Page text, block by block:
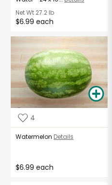
Net Wt 27.2 lb
$6.99 each
4
Watermelon Details
$6.99 each